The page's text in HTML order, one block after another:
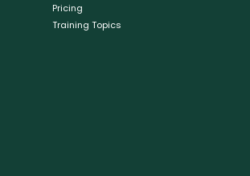
Pricing
Training Topics